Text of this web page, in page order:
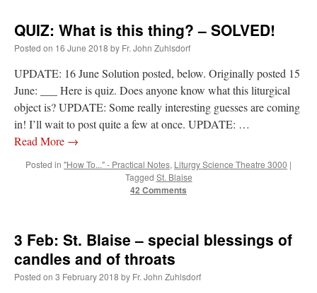
QUIZ: What is this thing? – SOLVED!
Posted on 16 June 2018 by Fr. John Zuhlsdorf
UPDATE: 16 June Solution posted, below. Originally posted 15
June: ___ Here is quiz. Does anyone know what this liturgical
object is? UPDATE: Some really interesting guesses are coming
in! I’ll wait to post quite a few at once. UPDATE: …
Read More →
Posted in "How To..." - Practical Notes, Liturgy Science Theatre 3000 |
Tagged St. Blaise
42 Comments
3 Feb: St. Blaise – special blessings of
candles and of throats
Posted on 3 February 2018 by Fr. John Zuhlsdorf